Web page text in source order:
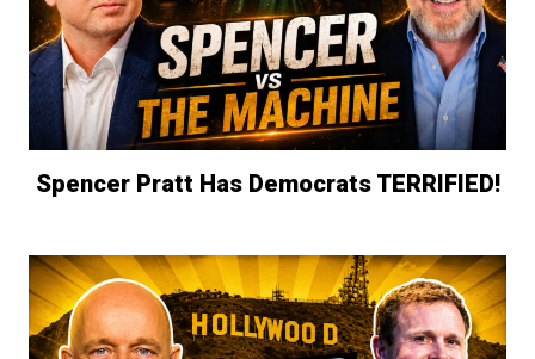
Spencer Pratt Has Democrats TERRIFIED!